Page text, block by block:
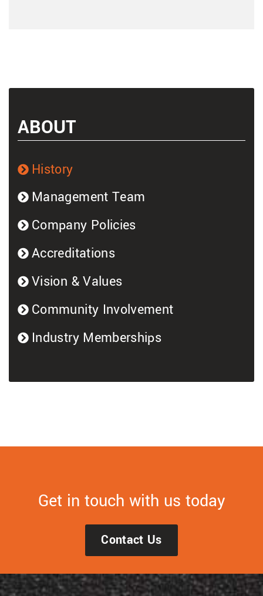
ABOUT
History
Management Team
Company Policies
Accreditations
Vision & Values
Community Involvement
Industry Memberships
Get in touch with us today
Contact Us